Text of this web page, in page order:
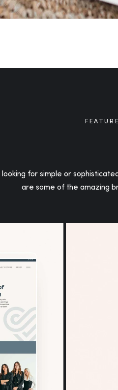
for simple or
are some of the amazing